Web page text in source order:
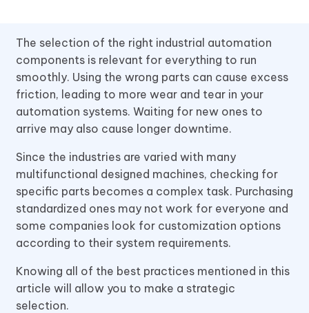
The selection of the right industrial automation
components is relevant for everything to run
smoothly. Using the wrong parts can cause excess
friction, leading to more wear and tear in your
automation systems. Waiting for new ones to
arrive may also cause longer downtime.
Since the industries are varied with many
multifunctional designed machines, checking for
specific parts becomes a complex task. Purchasing
standardized ones may not work for everyone and
some companies look for customization options
according to their system requirements.
Knowing all of the best practices mentioned in this
article will allow you to make a strategic
selection.